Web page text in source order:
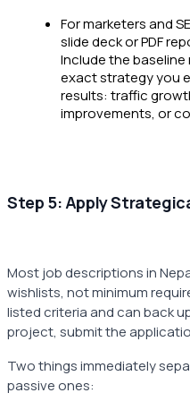
For marketers and
slide deck or PDF
Include the
exact strategy you
results: traffic
improvements, or
Step 5: Apply
Most job descriptions in
wishlists, not minimum
listed criteria and can back
project, submit the
Two things immediately
passive ones: